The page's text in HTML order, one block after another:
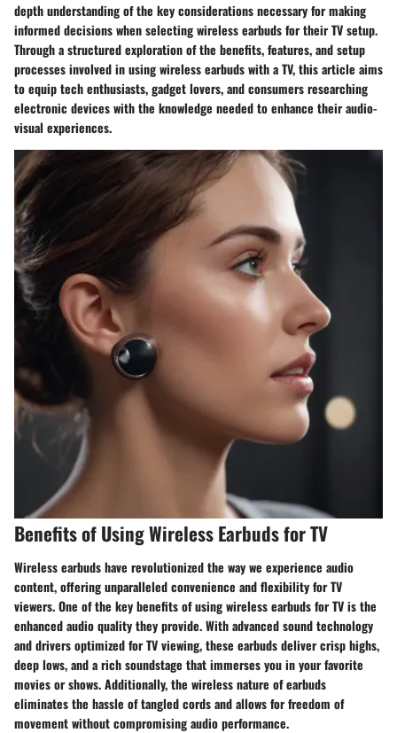
depth understanding of the key considerations necessary for making
informed decisions when selecting wireless earbuds for their TV setup.
Through a structured exploration of the benefits, features, and setup
processes involved in using wireless earbuds with a TV, this article aims
to equip tech enthusiasts, gadget lovers, and consumers researching
electronic devices with the knowledge needed to enhance their audio-
visual experiences.
Benefits of Using Wireless Earbuds for TV
Wireless earbuds have revolutionized the way we experience audio
content, offering unparalleled convenience and flexibility for TV
viewers. One of the key benefits of using wireless earbuds for TV is the
enhanced audio quality they provide. With advanced sound technology
and drivers optimized for TV viewing, these earbuds deliver crisp highs,
deep lows, and a rich soundstage that immerses you in your favorite
movies or shows. Additionally, the wireless nature of earbuds
eliminates the hassle of tangled cords and allows for freedom of
movement without compromising audio performance.